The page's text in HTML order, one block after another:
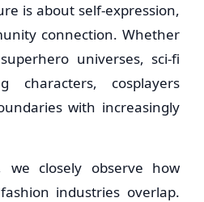
is about self-expression,
connection. Whether
universes, sci-fi
characters, cosplayers
with increasingly
we closely observe how
industries overlap.